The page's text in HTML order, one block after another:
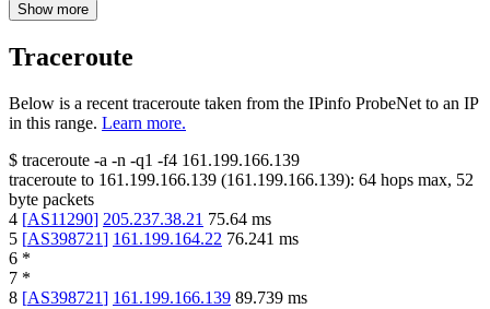
Show more
Traceroute
Below is a recent traceroute taken from the IPinfo ProbeNet to an IP
in this range. Learn more.
$ traceroute -a -n -q1 -f4 161.199.166.139
traceroute to 161.199.166.139 (161.199.166.139): 64 hops max, 52
byte packets
4 [AS11290] 205.237.38.21 75.64 ms
5 [AS398721] 161.199.164.22 76.241 ms
6 *
7 *
8 [AS398721] 161.199.166.139 89.739 ms